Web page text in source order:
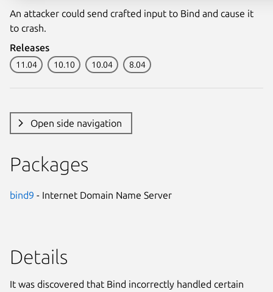
An attacker could send crafted input to Bind and cause it
to crash.
Releases
11.04 10.10 10.04 8.04
Open side navigation
Packages
bind9 - Internet Domain Name Server
Details
It was discovered that Bind incorrectly handled certain